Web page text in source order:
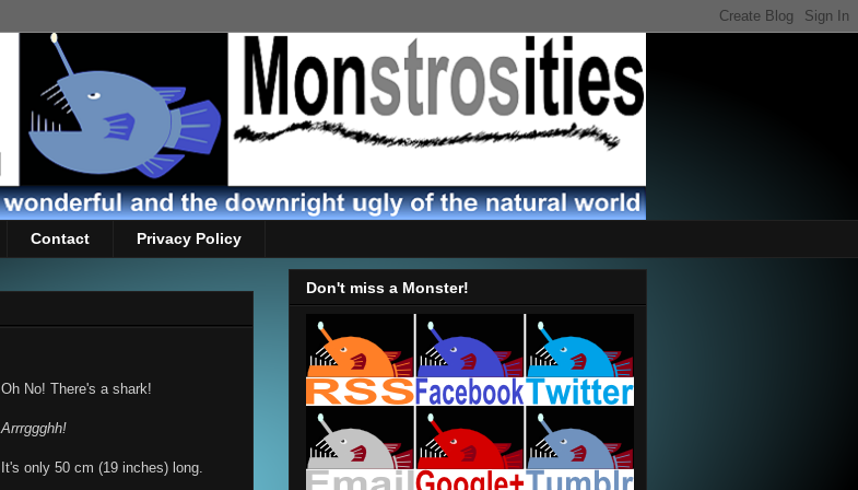
Contact Privacy Policy
Oh No! There's a shark!
Arrrggghh!
It's only 50 cm (19 inches) long.
Don't miss a Monster!